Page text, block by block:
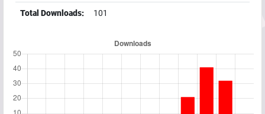
Total Downloads: 101